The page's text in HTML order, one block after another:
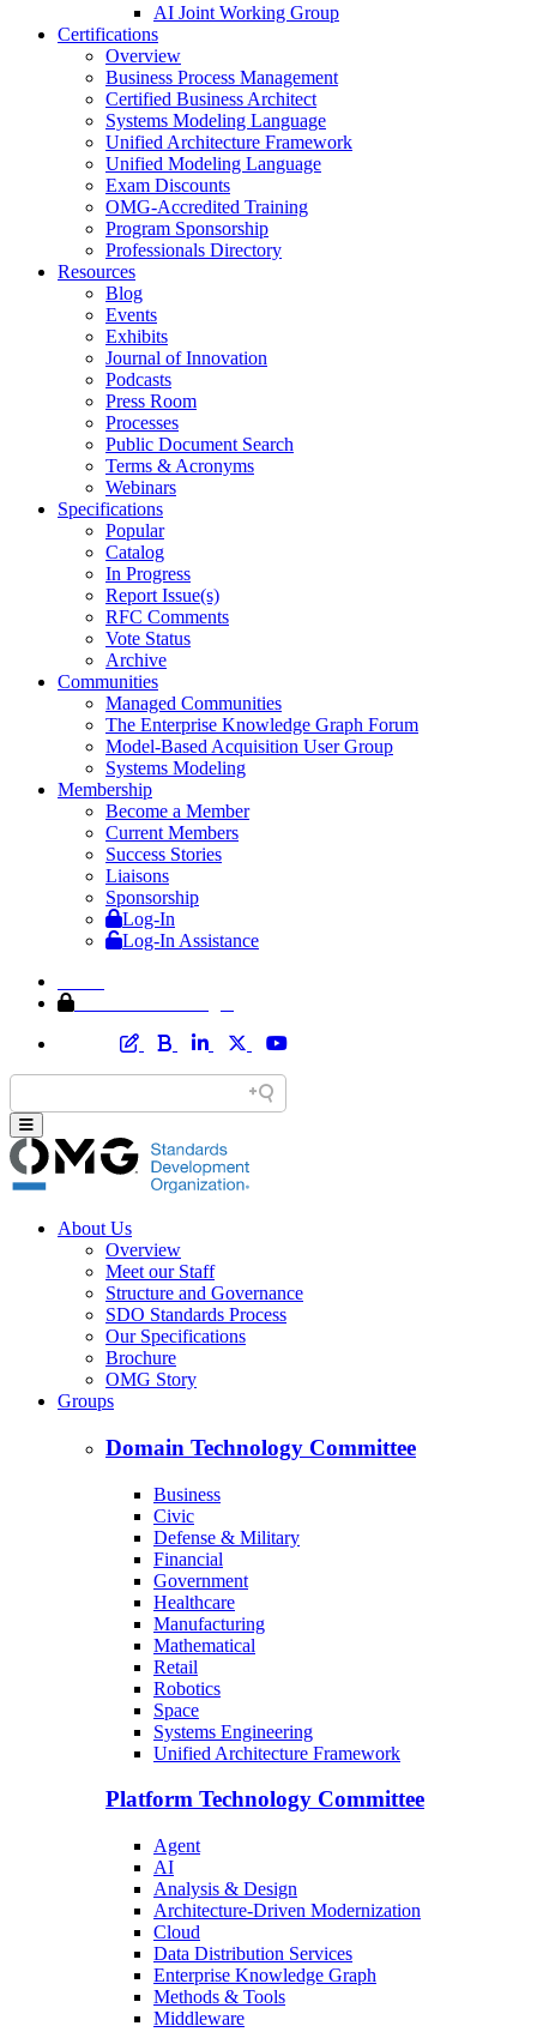
AI Joint Working Group
Certifications
Overview
Business Process Management
Certified Business Architect
Systems Modeling Language
Unified Architecture Framework
Unified Modeling Language
Exam Discounts
OMG-Accredited Training
Program Sponsorship
Professionals Directory
Resources
Blog
Events
Exhibits
Journal of Innovation
Podcasts
Press Room
Processes
Public Document Search
Terms & Acronyms
Webinars
Specifications
Popular
Catalog
In Progress
Report Issue(s)
RFC Comments
Vote Status
Archive
Communities
Managed Communities
The Enterprise Knowledge Graph Forum
Model-Based Acquisition User Group
Systems Modeling
Membership
Become a Member
Current Members
Success Stories
Liaisons
Sponsorship
Log-In
Log-In Assistance
About Us
Overview
Meet our Staff
Structure and Governance
SDO Standards Process
Our Specifications
Brochure
OMG Story
Groups
Domain Technology Committee
Business
Civic
Defense & Military
Financial
Government
Healthcare
Manufacturing
Mathematical
Retail
Robotics
Space
Systems Engineering
Unified Architecture Framework
Platform Technology Committee
Agent
AI
Analysis & Design
Architecture-Driven Modernization
Cloud
Data Distribution Services
Enterprise Knowledge Graph
Methods & Tools
Middleware